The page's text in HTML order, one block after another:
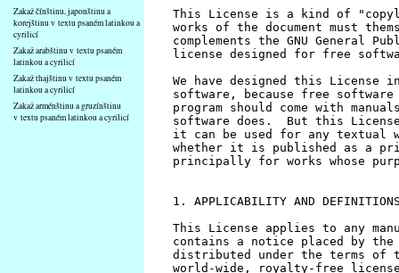
Zakaž čínštinu, japonštinu a
korejštinu v textu psaném latinkou a
cyrilicí
Zakaž arabštinu v textu psaném
latinkou a cyrilicí
Zakaž thajštinu v textu psaném
latinkou a cyrilicí
Zakaž arménštinu a gruzínštinu
v textu psaném latinkou a cyrilicí